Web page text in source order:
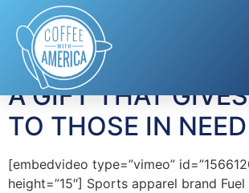
Tag:help
A GIFT THAT
TO THOSE IN NEED
[embedvideo type=”vimeo”
height=”15″] Sports apparel brand